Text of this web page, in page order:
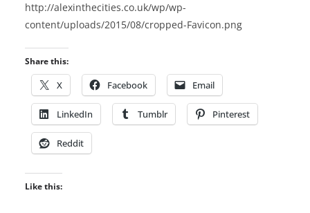
http://alexinthecities.co.uk/wp/wp-
content/uploads/2015/08/cropped-Favicon.png
Share this:
X Facebook Email
LinkedIn Tumblr Pinterest
Reddit
Like this: